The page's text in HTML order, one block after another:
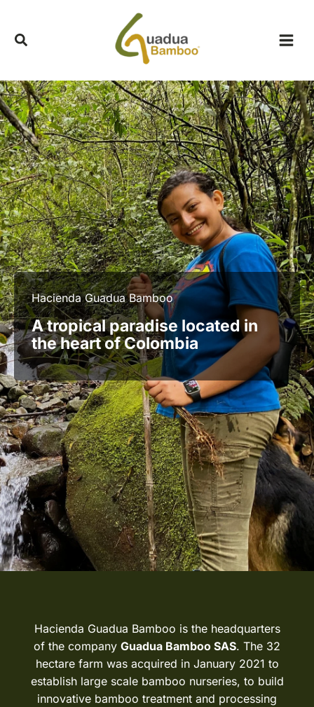
content
Hacienda Guadua Bamboo
A tropical paradise located in
the heart of Colombia
Hacienda Guadua Bamboo is the headquarters
of the company Guadua Bamboo SAS. The 32
hectare farm was acquired in January 2021 to
establish large scale bamboo nurseries, to build
innovative bamboo treatment and processing